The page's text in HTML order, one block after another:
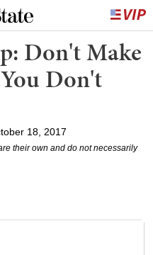
Don't Make
Don't
18, 2017
their own and do not necessarily